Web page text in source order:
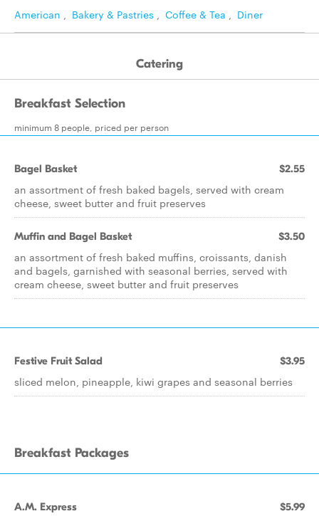
American , Bakery & Pastries , Coffee & Tea , Diner
Catering
Breakfast Selection
minimum 8 people, priced per person
Bagel Basket $2.55
an assortment of fresh baked bagels, served with cream
cheese, sweet butter and fruit preserves
Muffin and Bagel Basket $3.50
an assortment of fresh baked muffins, croissants, danish
and bagels, garnished with seasonal berries, served with
cream cheese, sweet butter and fruit preserves
Festive Fruit Salad $3.95
sliced melon, pineapple, kiwi grapes and seasonal berries
Breakfast Packages
A.M. Express $5.99